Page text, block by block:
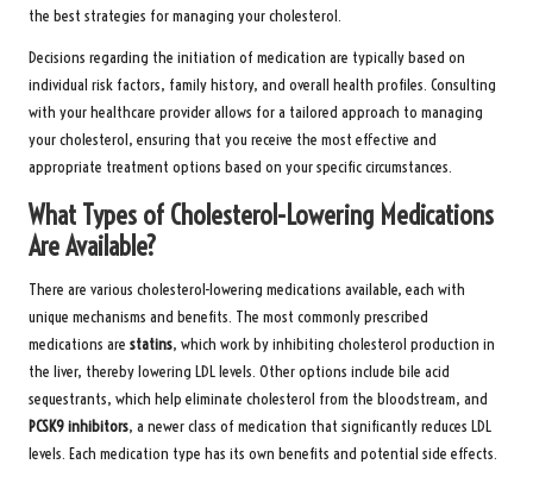
the best strategies for managing your cholesterol.
Decisions regarding the initiation of medication are typically based on
individual risk factors, family history, and overall health profiles. Consulting
with your healthcare provider allows for a tailored approach to managing
your cholesterol, ensuring that you receive the most effective and
appropriate treatment options based on your specific circumstances.
What Types of Cholesterol-Lowering Medications
Are Available?
There are various cholesterol-lowering medications available, each with
unique mechanisms and benefits. The most commonly prescribed
medications are statins, which work by inhibiting cholesterol production in
the liver, thereby lowering LDL levels. Other options include bile acid
sequestrants, which help eliminate cholesterol from the bloodstream, and
PCSK9 inhibitors, a newer class of medication that significantly reduces LDL
levels. Each medication type has its own benefits and potential side effects.